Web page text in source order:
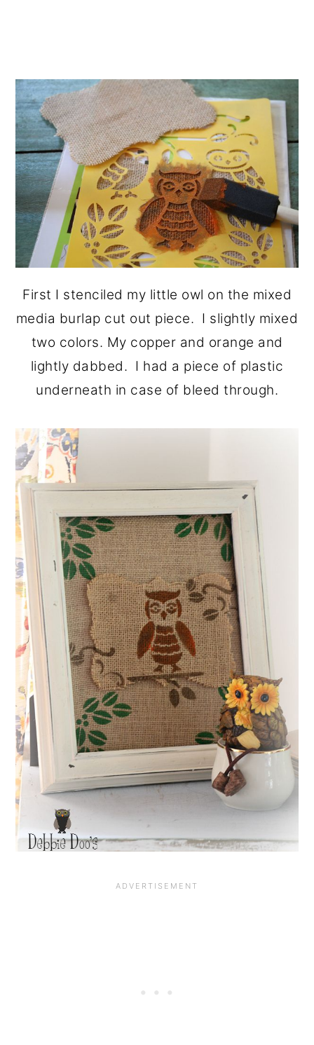
First I stenciled my little owl on the mixed
media burlap cut out piece. I slightly mixed
two colors. My copper and orange and
lightly dabbed. I had a piece of plastic
underneath in case of bleed through.